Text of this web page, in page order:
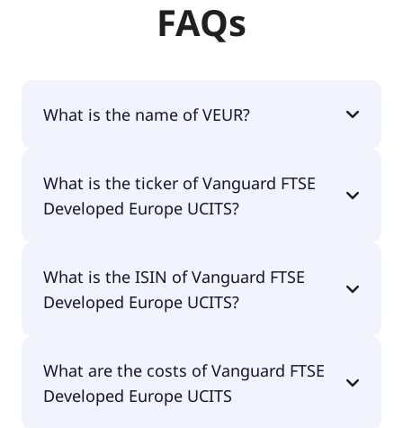
FAQs
What is the name of VEUR?
Europe UCITS.
What is the ticker of Vanguard FTSE
Developed Europe UCITS?
Europe UCITS is VEUR.
What is the ISIN of Vanguard FTSE
Developed Europe UCITS?
UCITS is IE00B945VV12.
What are the costs of Vanguard FTSE
Developed Europe UCITS